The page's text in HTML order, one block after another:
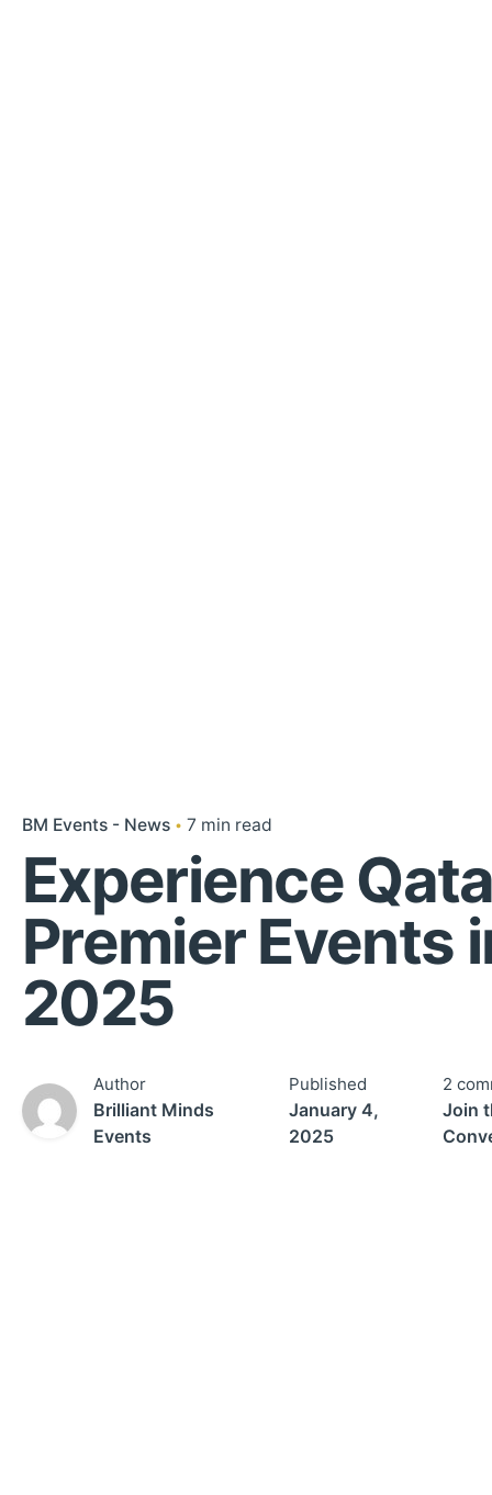
BM Events - News 7 min read
Experience
Premier Events
2025
Author
Brilliant Minds
Events
Published
January 4,
2025
2
Join